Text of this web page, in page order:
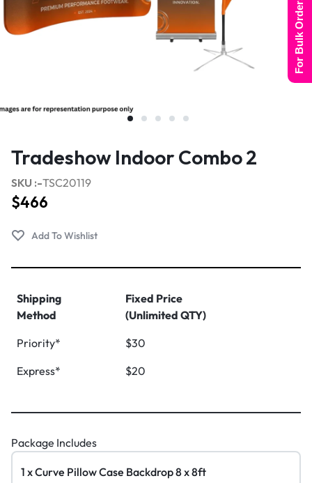
Tradeshow Indoor Combo 2
SKU :-TSC20119
$466
Shipping
Method
Fixed Price
(Unlimited QTY)
Priority*
$30
Express*
$20
Package Includes
For Bulk Orders